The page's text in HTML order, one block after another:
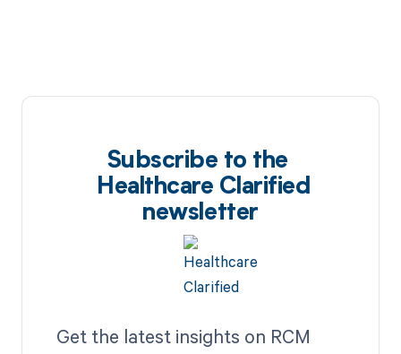
Subscribe to the
Healthcare Clarified
newsletter
Get the latest insights on RCM